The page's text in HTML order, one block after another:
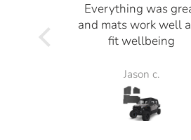
Everything was
and mats work well
fit wellbeing
Jason c.